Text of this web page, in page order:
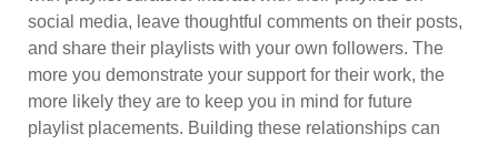
social media, leave thoughtful comments on their posts,
and share their playlists with your own followers. The
more you demonstrate your support for their work, the
more likely they are to keep you in mind for future
playlist placements. Building these relationships can